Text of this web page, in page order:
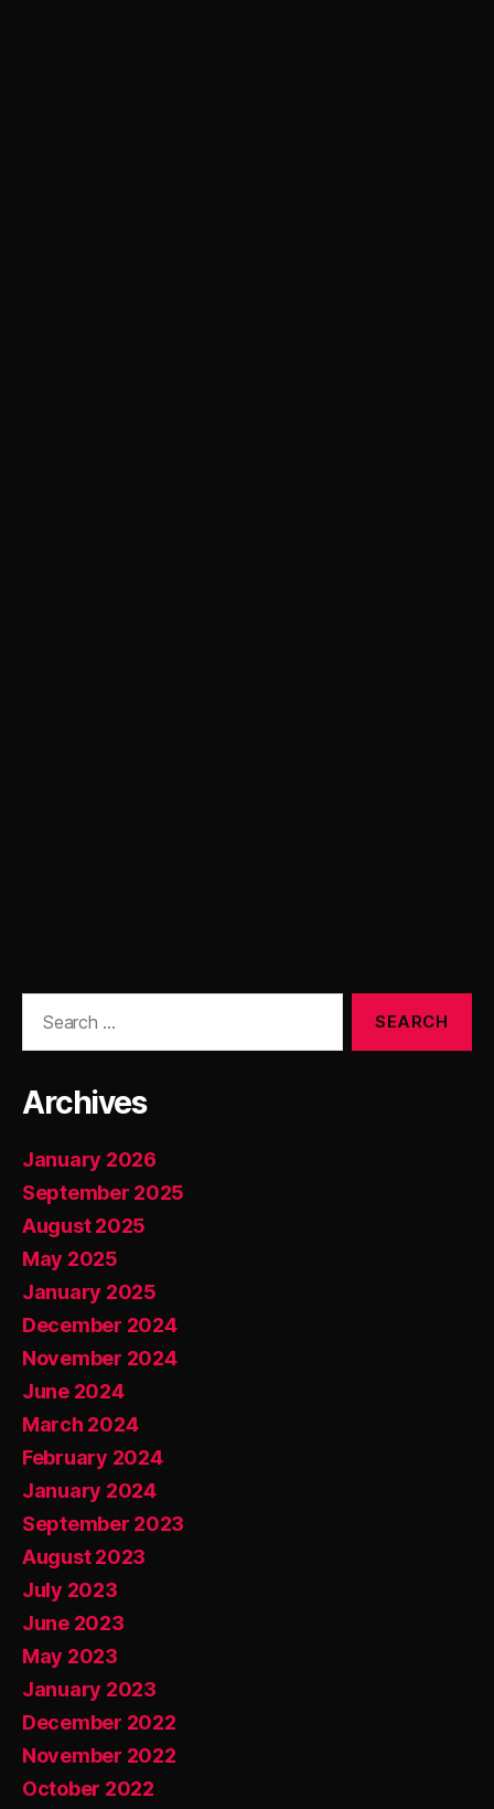
Archives
January 2026
September 2025
August 2025
May 2025
January 2025
December 2024
November 2024
June 2024
March 2024
February 2024
January 2024
September 2023
August 2023
July 2023
June 2023
May 2023
January 2023
December 2022
November 2022
October 2022